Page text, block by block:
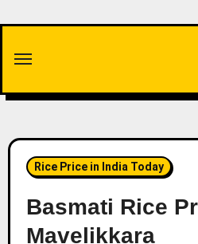
content
Rice Price in India Today
Basmati Rice
Mavelikkara